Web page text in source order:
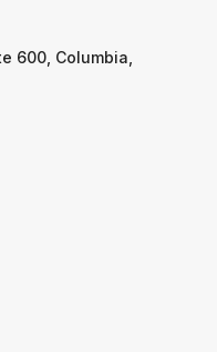
600, Columbia,